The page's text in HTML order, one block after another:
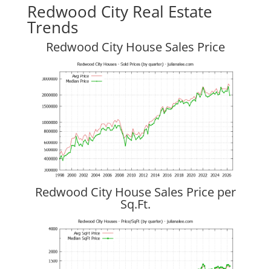
Redwood City Real Estate
Trends
Redwood City House Sales Price
Redwood City House Sales Price per
Sq.Ft.